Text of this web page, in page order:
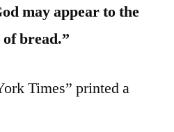
may appear to the
bread.”
Times” printed a